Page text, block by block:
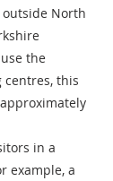
North
the
centres, this
in a
example, a